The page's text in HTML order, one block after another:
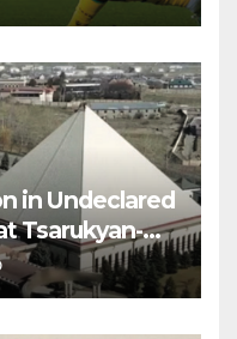
in Undeclared
Tsarukyan-
Center